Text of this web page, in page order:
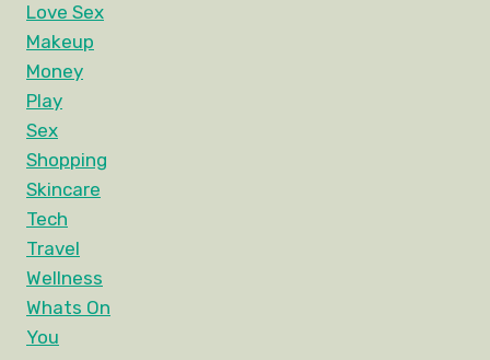
Love Sex
Makeup
Money
Play
Sex
Shopping
Skincare
Tech
Travel
Wellness
Whats On
You